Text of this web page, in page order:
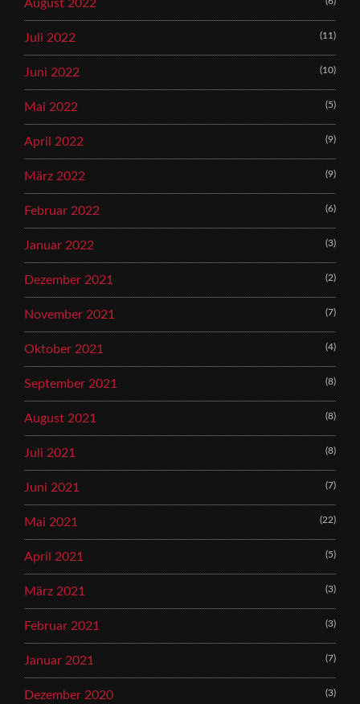
August 2022
Juli 2022 (11)
Juni 2022 (10)
Mai 2022 (5)
April 2022 (9)
März 2022 (9)
Februar 2022 (6)
Januar 2022 (3)
Dezember 2021 (2)
November 2021 (7)
Oktober 2021 (4)
September 2021 (8)
August 2021 (8)
Juli 2021 (8)
Juni 2021 (7)
Mai 2021 (22)
April 2021 (5)
März 2021 (3)
Februar 2021 (3)
Januar 2021 (7)
Dezember 2020 (3)